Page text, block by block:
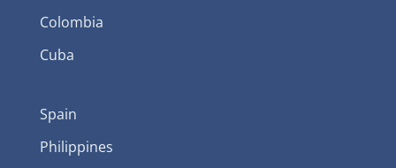
Colombia
Cuba
Spain
Philippines